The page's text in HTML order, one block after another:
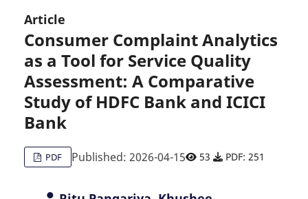
Article
Consumer Complaint Analytics
as a Tool for Service Quality
Assessment: A Comparative
Study of HDFC Bank and ICICI
Bank
PDF Published: 2026-04-15 53 PDF: 251